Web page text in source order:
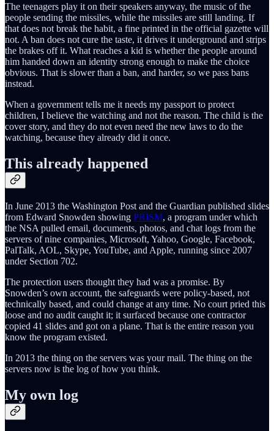
The teenagers play it on their speakers anyway, the music of the
people sending the missiles, while the missiles are still landing. If
that does not break the habit, a fine printed in the official gazette will
not. A ban does not cure the taste, it drives it underground and strips
the brakes off it. What reaches a kid is whether the people around
him handed down an identity strong enough to make the choice
obvious. That is slower than a ban, and harder, so we pass bans
instead.
When a government tells me it needs my passport to protect
children, I believe the watching and not the reason. The child is the
cover story, and they do not even need the new laws to do the
watching, because they already did it once.
This already happened
In June 2013 the Washington Post and the Guardian published slides
from Edward Snowden showing PRISM, a program under which
the NSA pulled email, documents, photos, and chat logs from the
servers of nine companies, Microsoft, Yahoo, Google, Facebook,
PalTalk, AOL, Skype, YouTube, and Apple, running since 2007
under Section 702.
The protection users thought they had was a promise. By
Snowden’s own account, the safeguards were policy-based, not
technically based, and could change at any time. No court pried this
loose and no audit caught it; it surfaced because one contractor
copied 41 slides and got on a plane. That is the entire reason you
know the program existed.
In 2013 the thing on the servers was your mail. The thing on the
servers now is the log of how you think.
My own log